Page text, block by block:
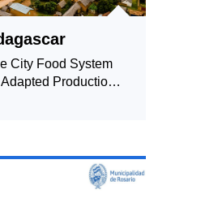
City Food System
Production